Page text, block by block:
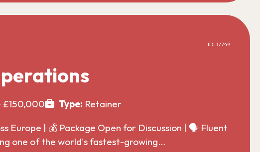
ID: 37749
£150,000 Type: Retainer
Europe | 💰 Package Open for Discussion | 🗣️ Fluent
one of the world's fastest-growing…